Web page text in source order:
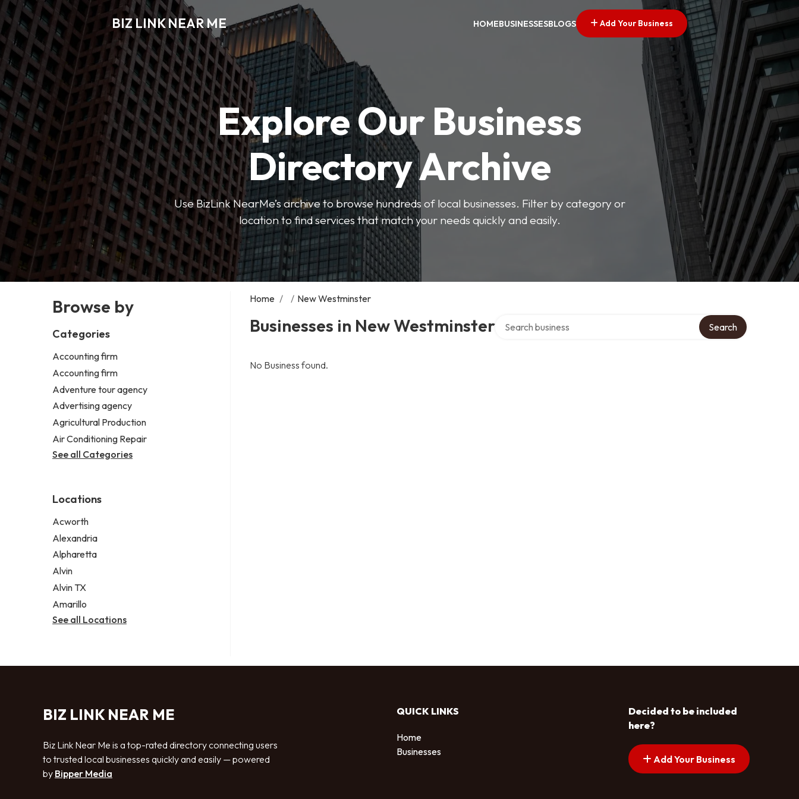
BIZ LINK NEAR ME HOMEBUSINESSESBLOGS Add Your Business
Explore Our Business
Directory Archive
Use BizLink NearMe’s archive to browse hundreds of local businesses. Filter by category or
location to find services that match your needs quickly and easily.
Browse by
Categories
Accounting firm
Accounting firm
Adventure tour agency
Advertising agency
Agricultural Production
Air Conditioning Repair
See all Categories
Locations
Acworth
Alexandria
Alpharetta
Alvin
Alvin TX
Amarillo
See all Locations
Home / / New Westminster
Businesses in New Westminster Search
No Business found.
BIZ LINK NEAR ME
Biz Link Near Me is a top-rated directory connecting users
to trusted local businesses quickly and easily — powered
by Bipper Media
QUICK LINKS
Home
Businesses
Decided to be included
here?
Add Your Business